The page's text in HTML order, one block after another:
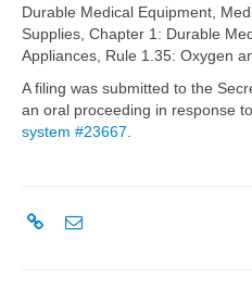
Durable Medical Equipment,
Supplies, Chapter 1: Durable
Appliances, Rule 1.35: Oxygen
A filing was submitted to the
an oral proceeding in response
system #23667